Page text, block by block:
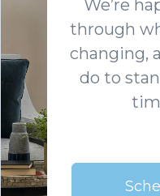
We’re
through
changing,
do to